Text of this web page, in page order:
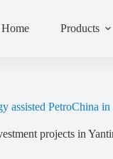
Home Products
assisted PetroChina
projects in